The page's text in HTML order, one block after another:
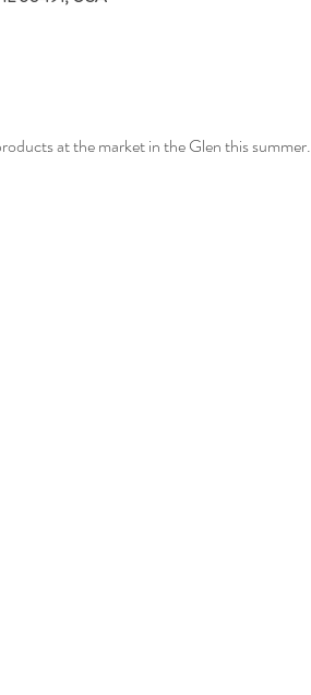
at the market in the Glen this summer.